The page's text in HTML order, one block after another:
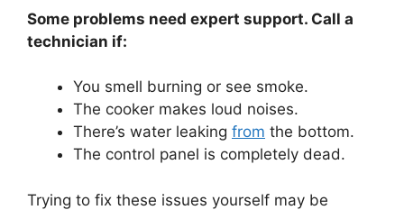
Some problems need expert support. Call a
technician if:
You smell burning or see smoke.
The cooker makes loud noises.
There’s water leaking from the bottom.
The control panel is completely dead.
Trying to fix these issues yourself may be